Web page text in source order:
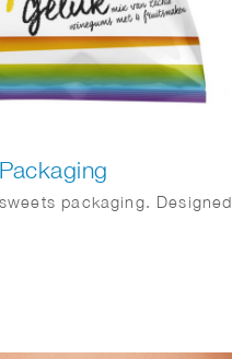
packaging. Designed